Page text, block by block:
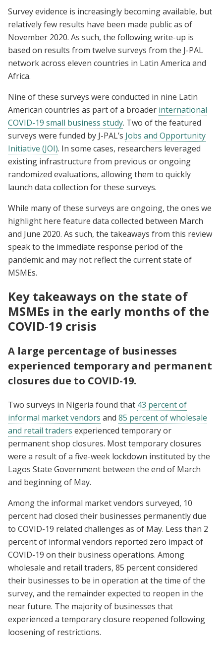
Survey evidence is increasingly becoming available, but
relatively few results have been made public as of
November 2020. As such, the following write-up is
based on results from twelve surveys from the J-PAL
network across eleven countries in Latin America and
Africa.
Nine of these surveys were conducted in nine Latin
American countries as part of a broader international
COVID-19 small business study. Two of the featured
surveys were funded by J-PAL’s Jobs and Opportunity
Initiative (JOI). In some cases, researchers leveraged
existing infrastructure from previous or ongoing
randomized evaluations, allowing them to quickly
launch data collection for these surveys.
While many of these surveys are ongoing, the ones we
highlight here feature data collected between March
and June 2020. As such, the takeaways from this review
speak to the immediate response period of the
pandemic and may not reflect the current state of
MSMEs.
Key takeaways on the state of
MSMEs in the early months of the
COVID-19 crisis
A large percentage of businesses
experienced temporary and permanent
closures due to COVID-19.
Two surveys in Nigeria found that 43 percent of
informal market vendors and 85 percent of wholesale
and retail traders experienced temporary or
permanent shop closures. Most temporary closures
were a result of a five-week lockdown instituted by the
Lagos State Government between the end of March
and beginning of May.
Among the informal market vendors surveyed, 10
percent had closed their businesses permanently due
to COVID-19 related challenges as of May. Less than 2
percent of informal vendors reported zero impact of
COVID-19 on their business operations. Among
wholesale and retail traders, 85 percent considered
their businesses to be in operation at the time of the
survey, and the remainder expected to reopen in the
near future. The majority of businesses that
experienced a temporary closure reopened following
loosening of restrictions.